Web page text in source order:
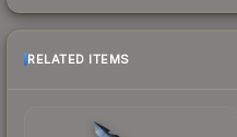
RELATED ITEMS